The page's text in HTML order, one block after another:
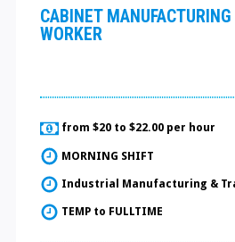
CABINET
WORKER
from $20 to $22.00 per hour
MORNING SHIFT
Industrial Manufacturing &
TEMP to FULLTIME